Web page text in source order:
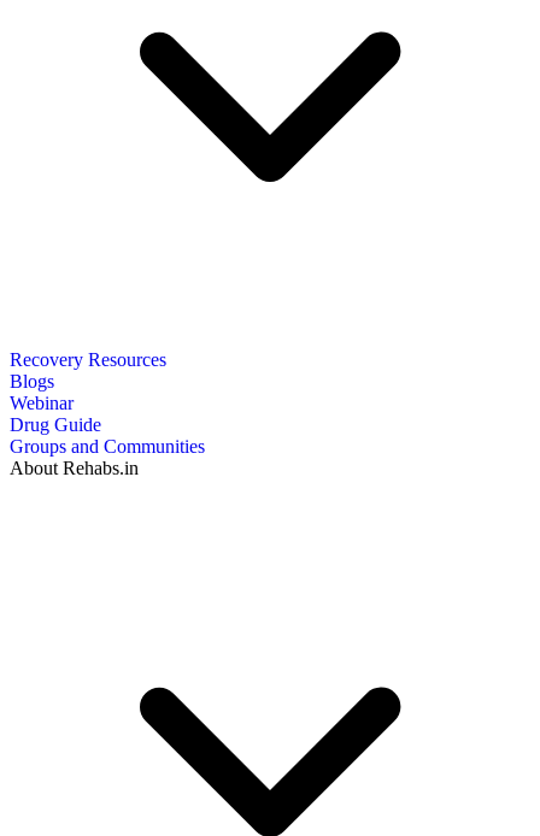
Recovery Resources
Blogs
Webinar
Drug Guide
Groups and Communities
About Rehabs.in